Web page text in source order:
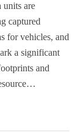
units are
captured
for vehicles, and
a significant
and